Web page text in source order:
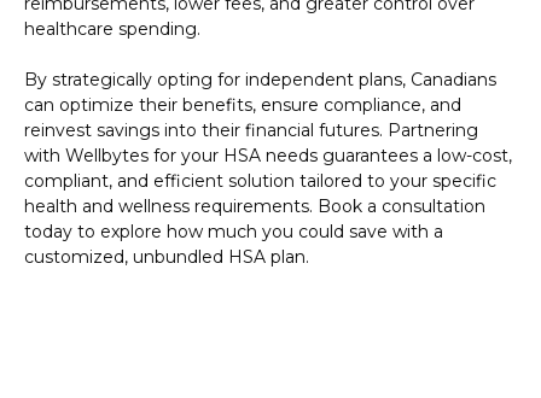
healthcare spending.
By strategically opting for independent plans, Canadians
can optimize their benefits, ensure compliance, and
reinvest savings into their financial futures. Partnering
with Wellbytes for your HSA needs guarantees a low-cost,
compliant, and efficient solution tailored to your specific
health and wellness requirements. Book a consultation
today to explore how much you could save with a
customized, unbundled HSA plan.